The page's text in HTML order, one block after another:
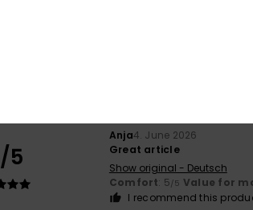
/5
Anja4. June 2026
Great article
Show original - Deutsch
Comfort: 5/5 Value for
I recommend this